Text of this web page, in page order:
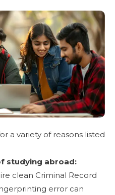
a variety of reasons listed
studying abroad:
clean Criminal Record
error can